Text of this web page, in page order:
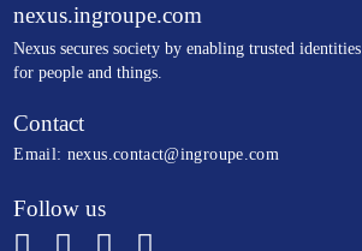
nexus.ingroupe.com
Nexus secures society by enabling trusted identities
for people and things.
Contact
Email: nexus.contact@ingroupe.com
Follow us